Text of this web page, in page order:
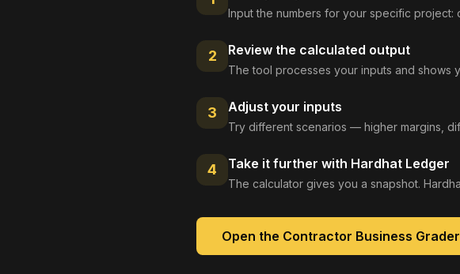
Input the numbers for your specific project:
2 Review the calculated output
The tool processes your inputs and shows
3 Adjust your inputs
Try different scenarios — higher margins,
4 Take it further with Hardhat Ledger
The calculator gives you a snapshot.
Open the Contractor Business Grader